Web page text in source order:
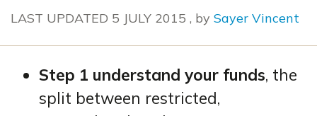
5 July 2015
LAST UPDATED 5 JULY 2015 , by Sayer Vincent
Step 1 understand your funds, the
split between restricted,